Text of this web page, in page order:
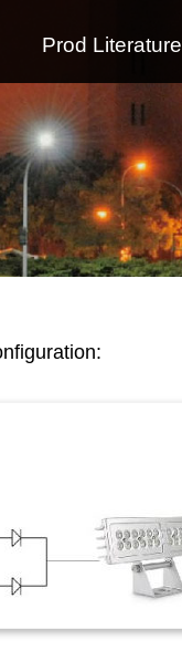
Prod Literature